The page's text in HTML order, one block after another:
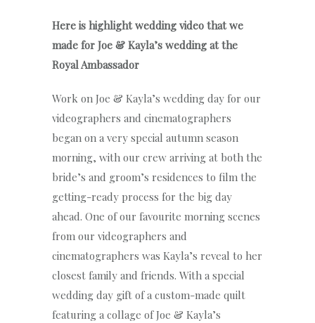
Here is highlight wedding video that we
made for Joe & Kayla’s wedding at the
Royal Ambassador
Work on Joe & Kayla’s wedding day for our
videographers and cinematographers
began on a very special autumn season
morning, with our crew arriving at both the
bride’s and groom’s residences to film the
getting-ready process for the big day
ahead. One of our favourite morning scenes
from our videographers and
cinematographers was Kayla’s reveal to her
closest family and friends. With a special
wedding day gift of a custom-made quilt
featuring a collage of Joe & Kayla’s